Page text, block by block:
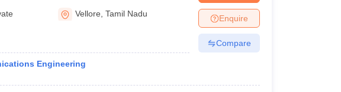
Vellore ,Tamil Nadu
Engineering
Enquire
Compare